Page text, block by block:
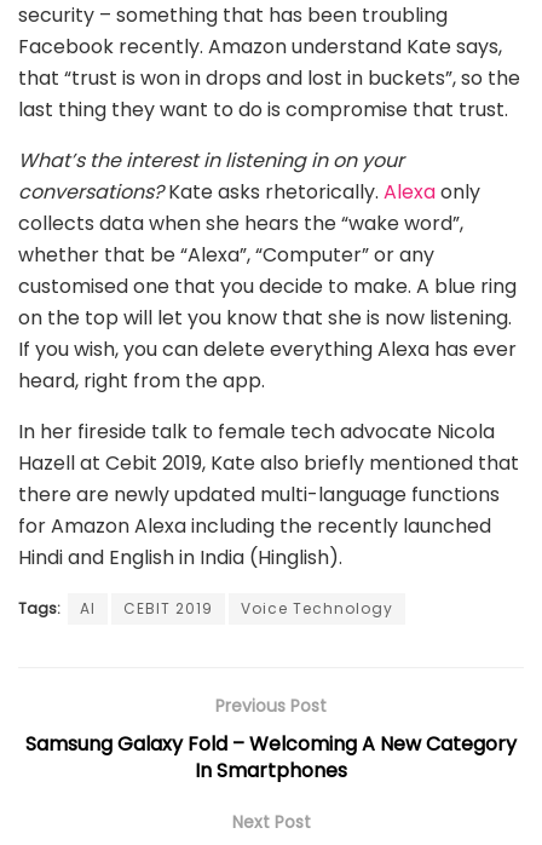
security – something that has been troubling
Facebook recently. Amazon understand Kate says,
that “trust is won in drops and lost in buckets”, so the
last thing they want to do is compromise that trust.
What’s the interest in listening in on your
conversations?Kate asks rhetorically. Alexaonly
collects data when she hears the “wake word”,
whether that be “Alexa”, “Computer” or any
customised one that you decide to make. A blue ring
on the top will let you know that she is now listening.
If you wish, you can delete everything Alexa has ever
heard, right from the app.
In her fireside talk to female tech advocate Nicola
Hazell at Cebit 2019, Kate also briefly mentioned that
there are newly updated multi-language functions
for Amazon Alexa including the recently launched
Hindi and English in India (Hinglish).
Tags: AI CEBIT 2019 Voice Technology
Previous Post
Samsung Galaxy Fold – Welcoming A New Category
In Smartphones
Next Post